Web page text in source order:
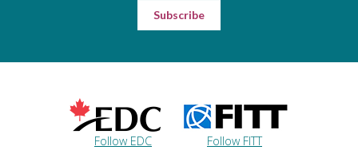
Subscribe
Follow EDC Follow FITT